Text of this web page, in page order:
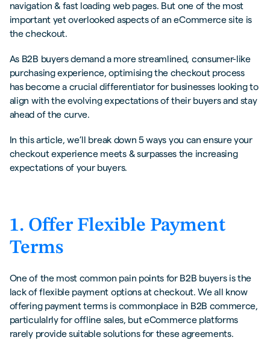
navigation & fast loading web pages. But one of the most
important yet overlooked aspects of an eCommerce site is
the checkout.
As B2B buyers demand a more streamlined, consumer-like
purchasing experience, optimising the checkout process
has become a crucial differentiator for businesses looking to
align with the evolving expectations of their buyers and stay
ahead of the curve.
In this article, we’ll break down 5 ways you can ensure your
checkout experience meets & surpasses the increasing
expectations of your buyers.
1. Offer Flexible Payment
Terms
One of the most common pain points for B2B buyers is the
lack of flexible payment options at checkout. We all know
offering payment terms is commonplace in B2B commerce,
particulalrly for offline sales, but eCommerce platforms
rarely provide suitable solutions for these agreements.